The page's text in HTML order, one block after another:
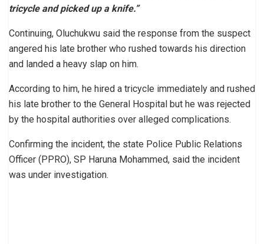
tricycle and picked up a knife.”
Continuing, Oluchukwu said the response from the suspect
angered his late brother who rushed towards his direction
and landed a heavy slap on him.
According to him, he hired a tricycle immediately and rushed
his late brother to the General Hospital but he was rejected
by the hospital authorities over alleged complications.
Confirming the incident, the state Police Public Relations
Officer (PPRO), SP Haruna Mohammed, said the incident
was under investigation.